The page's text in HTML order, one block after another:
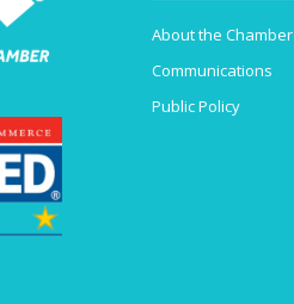
About the Chamber
Communications
Public Policy